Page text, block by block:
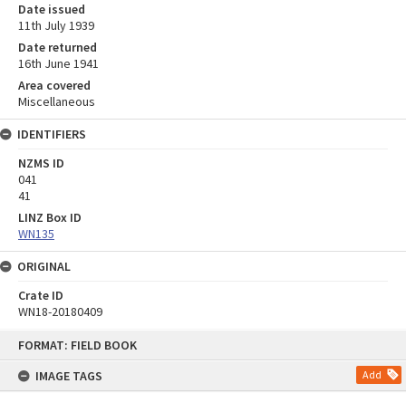
FORMAT: FIELD BOOK
IMAGE TAGS
Add
Date issued
11th July 1939
Date returned
16th June 1941
Area covered
Miscellaneous
IDENTIFIERS
NZMS ID
041
41
LINZ Box ID
WN135
ORIGINAL
Crate ID
WN18-20180409